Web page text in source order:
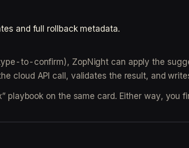
and full rollback metadata.
to-confirm), ZopNight can apply the
cloud API call, validates the result, and
playbook on the same card. Either way, you